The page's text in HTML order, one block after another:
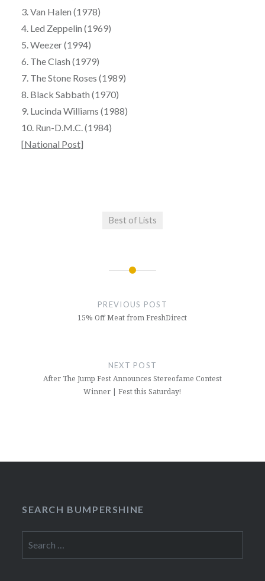
3. Van Halen (1978)
4. Led Zeppelin (1969)
5. Weezer (1994)
6. The Clash (1979)
7. The Stone Roses (1989)
8. Black Sabbath (1970)
9. Lucinda Williams (1988)
10. Run-D.M.C. (1984)
[National Post]
Best of Lists
PREVIOUS POST
15% Off Meat from FreshDirect
NEXT POST
After The Jump Fest Announces Stereofame Contest
Winner | Fest this Saturday!
SEARCH BUMPERSHINE
for: